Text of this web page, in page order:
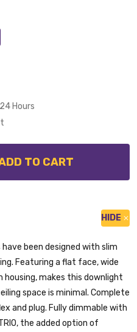
Hours
TEK-13 TRIO 13W
OF DOMUS TEK-13
TO CART
HIDE
have been designed with slim
Featuring a flat face, wide
housing, makes this downlight
space is minimal. Complete
and plug. Fully dimmable with
the added option of